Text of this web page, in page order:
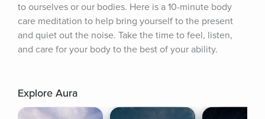
to ourselves or our bodies. Here is a 10-minute body
care meditation to help bring yourself to the present
and quiet out the noise. Take the time to feel, listen,
and care for your body to the best of your ability.
Explore Aura